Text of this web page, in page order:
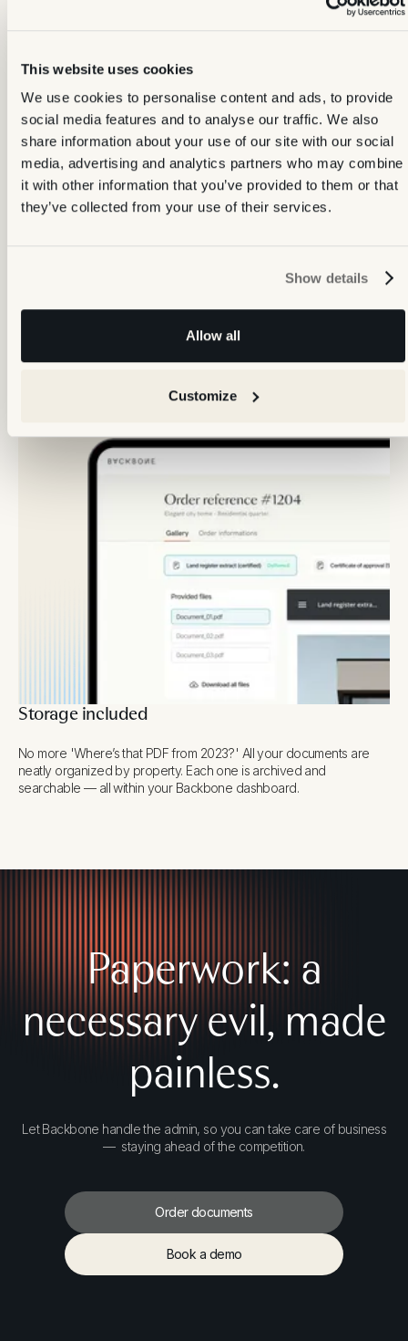
This website uses cookies
We use cookies to personalise content and ads, to provide
social media features and to analyse our traffic. We also
share information about your use of our site with our social
media, advertising and analytics partners who may combine
it with other information that you’ve provided to them or that
they’ve collected from your use of their services.
Show details
Allow all
Customize
One platform, every connection
We've built direct integrations with the leading suppliers, so the
account.
Storage included
No more 'Where’s that PDF from 2023?' All your documents are
neatly organized by property. Each one is archived and
searchable — all within your Backbone dashboard.
Paperwork: a
necessary evil, made
painless.
Let Backbone handle the admin, so you can take care of business
— staying ahead of the competition.
Order documents
Order documents
Book a demo
Book a demo